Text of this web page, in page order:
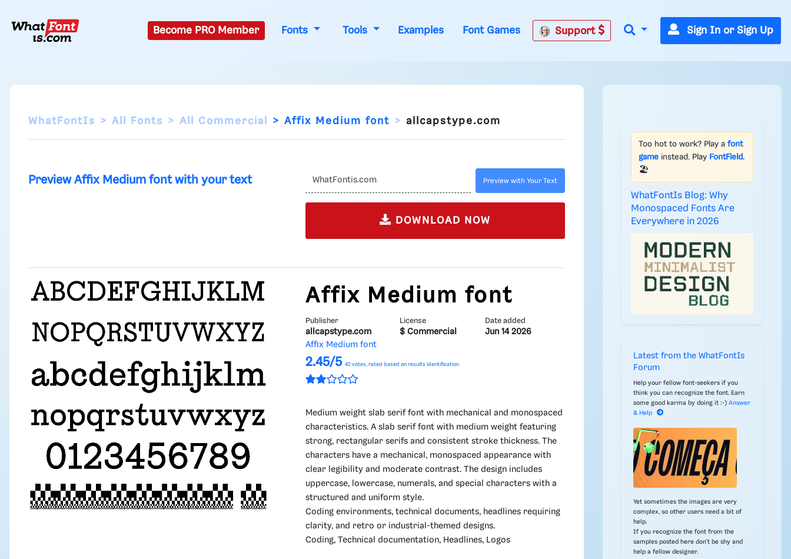
Become PRO Member Fonts Tools Examples Font Games Support Sign In or Sign Up
WhatFontIs All Fonts All Commercial Affix Medium font allcapstype.com
Preview Affix Medium font with your text Preview with Your Text
DOWNLOAD NOW
Affix Medium font
Publisher
allcapstype.com
License
$ Commercial
Date added
Jun 14 2026
Affix Medium font
2.45/5 42 votes, rated based on results identification
Medium weight slab serif font with mechanical and monospaced
characteristics. A slab serif font with medium weight featuring
strong, rectangular serifs and consistent stroke thickness. The
characters have a mechanical, monospaced appearance with
clear legibility and moderate contrast. The design includes
uppercase, lowercase, numerals, and special characters with a
structured and uniform style.
Coding environments, technical documents, headlines requiring
clarity, and retro or industrial-themed designs.
Coding, Technical documentation, Headlines, Logos
Too hot to work? Play a font
game instead. Play FontField.
🏖️
WhatFontIs Blog: Why
Monospaced Fonts Are
Everywhere in 2026
Latest from the WhatFontIs
Forum
Help your fellow font-seekers if you
think you can recognize the font. Earn
some good karma by doing it :-) Answer
& Help
Yet sometimes the images are very
complex, so other users need a bit of
help.
If you recognize the font from the
samples posted here don't be shy and
help a fellow designer.